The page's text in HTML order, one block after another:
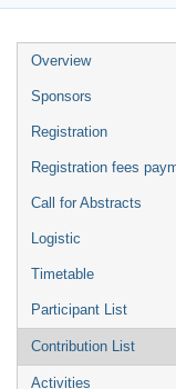
Event
menu
Overview
Sponsors
Registration
Registration fees
Call for Abstracts
Logistic
Timetable
Participant List
Contribution List
Activities